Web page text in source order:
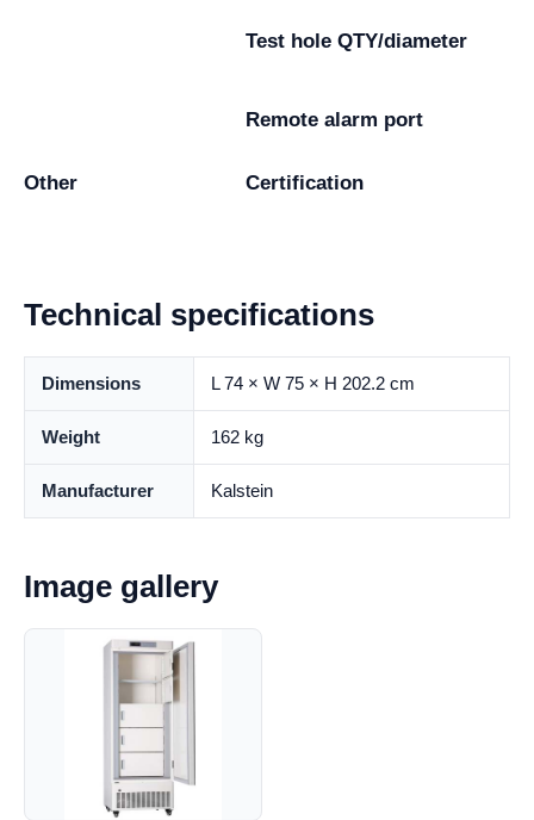
Test hole QTY/diameter
Remote alarm port
Other Certification
Technical specifications
Dimensions L 74 × W 75 × H 202.2 cm
Weight 162 kg
Manufacturer Kalstein
Image gallery